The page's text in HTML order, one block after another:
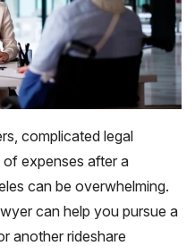
complicated legal
expenses after a
can be overwhelming.
can help you pursue a
another rideshare